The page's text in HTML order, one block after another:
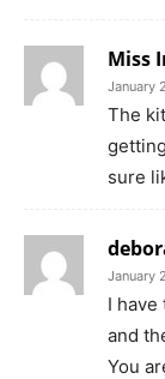
Miss
January
The
sure
January
I have
and
You